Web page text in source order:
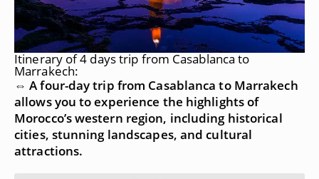
Itinerary of 4 days trip from Casablanca to
Marrakech:
⇔ A four-day trip from Casablanca to Marrakech
allows you to experience the highlights of
Morocco’s western region, including historical
cities, stunning landscapes, and cultural
attractions.